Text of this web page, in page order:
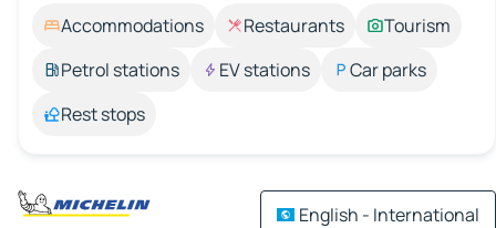
Accommodations Restaurants
Tourism
Petrol stations
EV stations
Car parks
Rest stops
English - International